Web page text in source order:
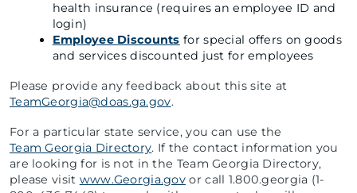
health insurance (requires an employee ID and
login)
Employee Discounts for special offers on goods
and services discounted just for employees
Please provide any feedback about this site at
TeamGeorgia@doas.ga.gov.
For a particular state service, you can use the
Team Georgia Directory. If the contact information you
are looking for is not in the Team Georgia Directory,
please visit www.Georgia.gov or call 1.800.georgia (1-